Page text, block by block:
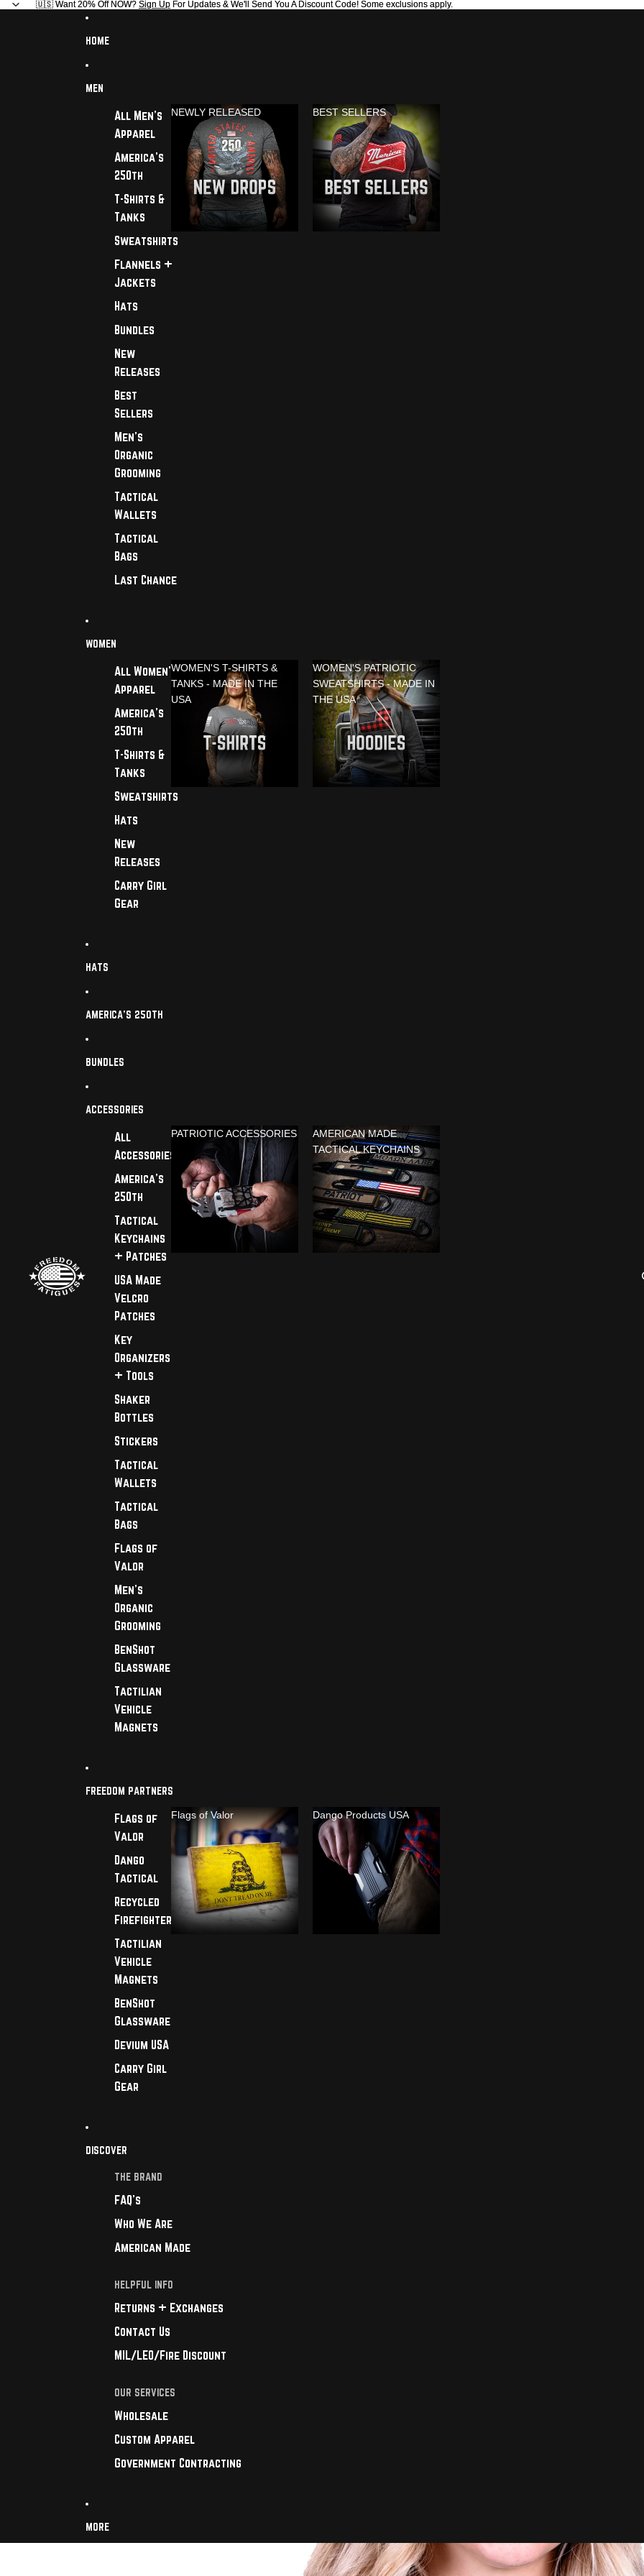
🇺🇸 Want 20% Off NOW? Sign Up For Updates & We'll Send You A Discount Code! Some exclusions apply.
🇺🇸 Want 20% Off NOW? Sign Up For Updates & We'll Send You A Discount Code! Some exclusions apply.
HOME
MEN
All Men's
Apparel
America's
250th
T-Shirts &
Tanks
Sweatshirts
Flannels +
Jackets
Hats
Bundles
New
Releases
Best
Sellers
Men's
Organic
Grooming
Tactical
Wallets
Tactical
Bags
Last Chance
NEWLY RELEASED BEST SELLERS
WOMEN
All Women's
Apparel
America's
250th
T-Shirts &
Tanks
Sweatshirts
Hats
New
Releases
Carry Girl
Gear
WOMEN'S T-SHIRTS &
TANKS - MADE IN THE
USA
WOMEN'S PATRIOTIC
SWEATSHIRTS - MADE IN
THE USA
HATS
AMERICA'S 250TH
BUNDLES
ACCESSORIES
All
Accessories
America's
250th
Tactical
Keychains
+ Patches
USA Made
Velcro
Patches
Key
Organizers
+ Tools
Shaker
Bottles
Stickers
Tactical
Wallets
Tactical
Bags
Flags of
Valor
Men's
Organic
Grooming
BenShot
Glassware
Tactilian
Vehicle
Magnets
PATRIOTIC ACCESSORIES
AMERICAN MADE
TACTICAL KEYCHAINS
FREEDOM PARTNERS
Flags of
Valor
Dango
Tactical
Recycled
Firefighter
Tactilian
Vehicle
Magnets
BenShot
Glassware
Devium USA
Carry Girl
Gear
Flags of Valor Dango Products USA
DISCOVER
THE BRAND
FAQ's
Who We Are
American Made
HELPFUL INFO
Returns + Exchanges
Contact Us
MIL/LEO/Fire Discount
OUR SERVICES
Wholesale
Custom Apparel
Government Contracting
MORE